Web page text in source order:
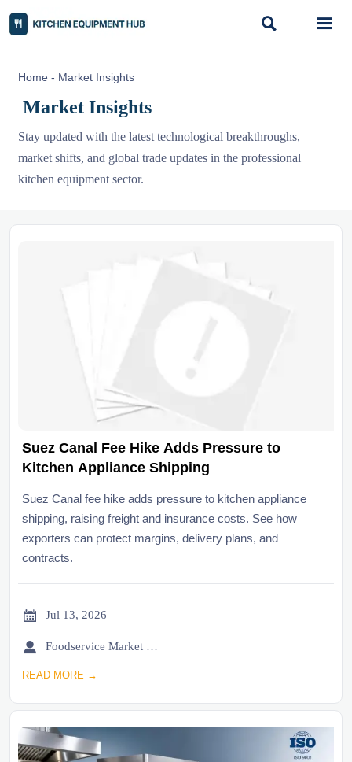
 
Home - Market Insights
Market Insights
Stay updated with the latest technological breakthroughs,
market shifts, and global trade updates in the professional
kitchen equipment sector.
Suez Canal Fee Hike Adds Pressure to
Kitchen Appliance Shipping
Suez Canal fee hike adds pressure to kitchen appliance
shipping, raising freight and insurance costs. See how
exporters can protect margins, delivery plans, and
contracts.
 Jul 13, 2026
 Foodservice Market Research Team
READ MORE →